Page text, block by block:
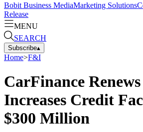
Bobit Business MediaMarketing Solutions
Release
MENU
SEARCH
Subscribe▴
Home>F&I
CarFinance
Increases Credit
$300 Million